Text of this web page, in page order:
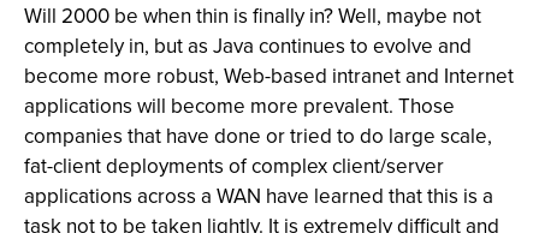
Will 2000 be when thin is finally in? Well, maybe not
completely in, but as Java continues to evolve and
become more robust, Web-based intranet and Internet
applications will become more prevalent. Those
companies that have done or tried to do large scale,
fat-client deployments of complex client/server
applications across a WAN have learned that this is a
task not to be taken lightly. It is extremely difficult and